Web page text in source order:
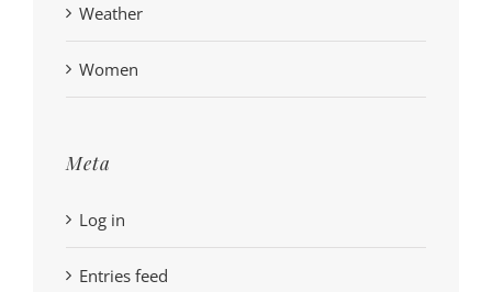
Weather
Women
Meta
Log in
Entries feed